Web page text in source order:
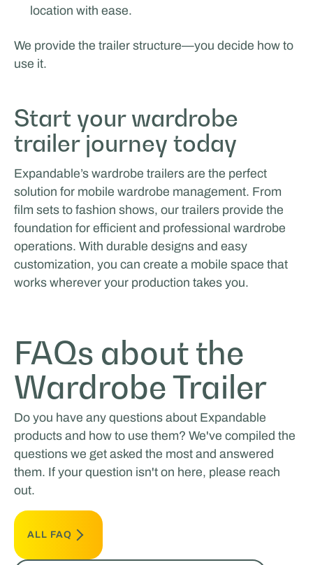
location with ease.
We provide the trailer structure—you decide how to
use it.
Start your wardrobe
trailer journey today
Expandable’s wardrobe trailers are the perfect
solution for mobile wardrobe management. From
film sets to fashion shows, our trailers provide the
foundation for efficient and professional wardrobe
operations. With durable designs and easy
customization, you can create a mobile space that
works wherever your production takes you.
FAQs about the
Wardrobe Trailer
Do you have any questions about Expandable
products and how to use them? We've compiled the
questions we get asked the most and answered
them. If your question isn't on here, please reach
out.
ALL FAQ